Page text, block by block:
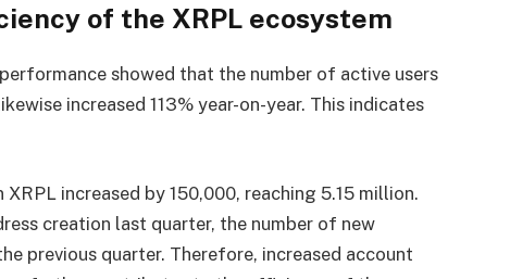
of the XRPL ecosystem
showed that the number of active users
increased 113% year-on-year. This indicates
increased by 150,000, reaching 5.15 million.
creation last quarter, the number of new
previous quarter. Therefore, increased account